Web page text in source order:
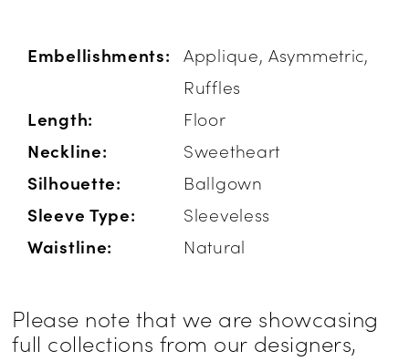
Embellishments: Applique, Asymmetric,
Ruffles
Length:
Floor
Neckline:
Sweetheart
Silhouette:
Ballgown
Sleeve Type:
Sleeveless
Waistline:
Natural
Please note that we are showcasing
full collections from our designers,